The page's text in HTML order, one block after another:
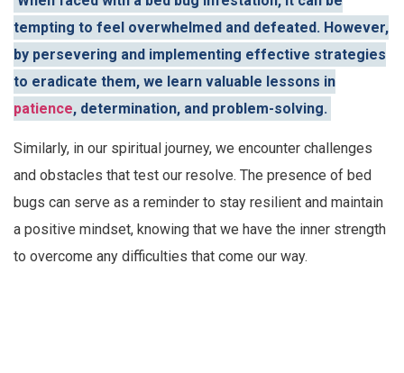
tempting to feel overwhelmed and defeated. However,
by persevering and implementing effective strategies
to eradicate them, we learn valuable lessons in
patience, determination, and problem-solving.
Similarly, in our spiritual journey, we encounter challenges
and obstacles that test our resolve. The presence of bed
bugs can serve as a reminder to stay resilient and maintain
a positive mindset, knowing that we have the inner strength
to overcome any difficulties that come our way.